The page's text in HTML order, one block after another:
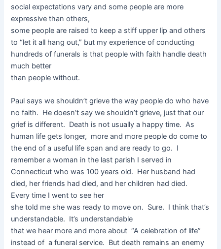
social expectations vary and some people are more
expressive than others,
some people are raised to keep a stiff upper lip and others
to “let it all hang out,” but my experience of conducting
hundreds of funerals is that people with faith handle death
much better
than people without.
Paul says we shouldn’t grieve the way people do who have
no faith. He doesn’t say we shouldn’t grieve, just that our
grief is different. Death is not usually a happy time. As
human life gets longer, more and more people do come to
the end of a useful life span and are ready to go. I
remember a woman in the last parish I served in
Connecticut who was 100 years old. Her husband had
died, her friends had died, and her children had died.
Every time I went to see her
she told me she was ready to move on. Sure. I think that’s
understandable. It’s understandable
that we hear more and more about “A celebration of life”
instead of a funeral service. But death remains an enemy